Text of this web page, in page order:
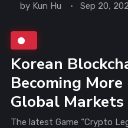
by Kun Hu Sep 20,
Korean
Becoming
Global Markets
The latest Game “Crypto